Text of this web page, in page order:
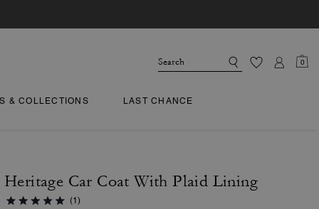
0
& COLLECTIONS LAST CHANCE
Heritage Car Coat With Plaid Lining
(1)